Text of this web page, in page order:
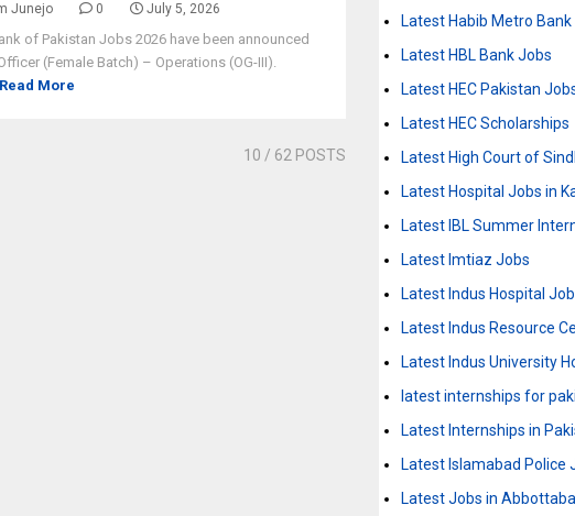
Junejo 0 July 5, 2026
of Pakistan Jobs 2026 have been announced
(Female Batch) – Operations (OG-III).
Read More
10 / 62 POSTS
Latest Habib Metro Bank
Latest HBL Bank Jobs
Latest HEC Pakistan
Latest HEC Scholarships
Latest High Court of
Latest Hospital Jobs in
Latest IBL Summer
Latest Imtiaz Jobs
Latest Indus Hospital
Latest Indus Resource
Latest Indus University
latest internships for
Latest Internships in
Latest Islamabad Police
Latest Jobs in